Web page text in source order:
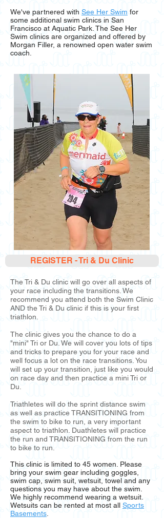
We've partnered with See Her Swim for
some additional swim clinics in San
Francisco at Aquatic Park. The See Her
Swim clinics are organized and offered by
Morgan Filler, a renowned open water swim
coach.
REGISTER - Tri & Du Clinic
The Tri & Du clinic will go over all aspects of
your race including the transitions. We
recommend you attend both the Swim Clinic
AND the Tri & Du clinic if this is your first
triathlon.
The clinic gives you the chance to do a
"mini" Tri or Du. We will cover you lots of tips
and tricks to prepare you for your race and
well focus a lot on the race transitions. You
will set up your transition, just like you would
on race day and then practice a mini Tri or
Du.
Triathletes will do the sprint distance swim
as well as practice TRANSITIONING from
the swim to bike to run, a very important
aspect to triathlon. Duathletes will practice
the run and TRANSITIONING from the run
to bike to run.
This clinic is limited to 45 women. Please
bring your swim gear including goggles,
swim cap, swim suit, wetsuit, towel and any
questions you may have about the swim.
We highly recommend wearing a wetsuit.
Wetsuits can be rented at most all Sports
Basements